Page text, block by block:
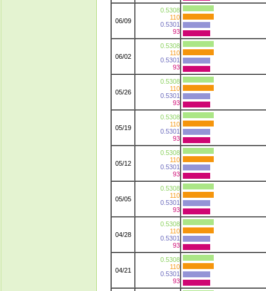
06/09
0.5308
110
0.5301
93
06/02
0.5308
110
0.5301
93
05/26
0.5308
110
0.5301
93
05/19
0.5308
110
0.5301
93
05/12
0.5308
110
0.5301
93
05/05
0.5308
110
0.5301
93
04/28
0.5308
110
0.5301
93
04/21
0.5308
110
0.5301
93